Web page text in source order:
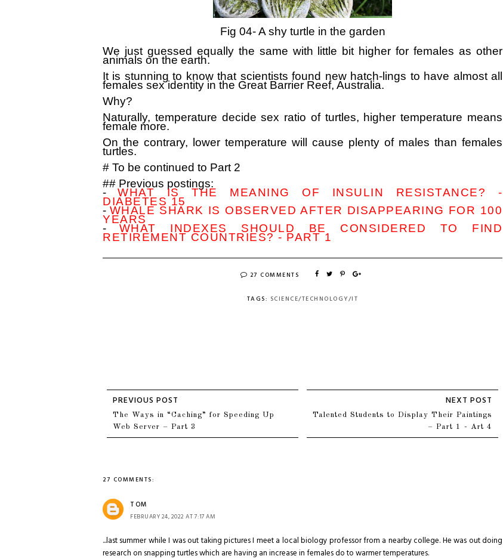
Fig 04- A shy turtle in the garden
We just guessed equally the same with little bit higher for females as other
animals on the earth.
It is stunning to know that scientists found new hatch-lings to have almost all
females sex identity in the Great Barrier Reef, Australia.
Why?
Naturally, temperature decide sex ratio of turtles, higher temperature means
female more.
On the contrary, lower temperature will cause plenty of males than females
turtles.
# To be continued to Part 2
## Previous postings:
- WHAT IS THE MEANING OF INSULIN RESISTANCE? -
DIABETES 15
- WHALE SHARK IS OBSERVED AFTER DISAPPEARING FOR 100
YEARS
- WHAT INDEXES SHOULD BE CONSIDERED TO FIND
RETIREMENT COUNTRIES? - PART 1
27 COMMENTS
TAGS: SCIENCE/TECHNOLOGY/IT
The Ways in “Caching” for Speeding Up
Web Server – Part 3
Talented Students to Display Their Paintings
– Part 1 - Art 4
27 COMMENTS:
TOM
FEBRUARY 24, 2022 AT 7:17 AM
...last summer while I was out taking pictures I meet a local biology professor from a nearby college. He was out doing
research on snapping turtles which are having an increase in females do to warmer temperatures.